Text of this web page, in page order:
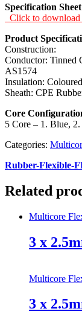
Specification
Click to download
Product
Construction:
Conductor: Tinned
AS1574
Insulation:
Sheath: CPE
Core
5 Core – 1. Blue,
Categories:
Rubber-Flexible-
Related
Multicore
3 x
Multicore
3 x